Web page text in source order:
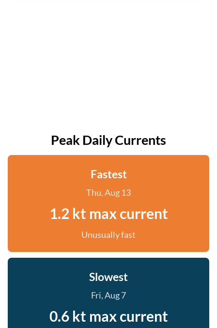
Peak Daily Currents
Fastest
Thu, Aug 13
1.2 kt max current
Unusually fast
Slowest
Fri, Aug 7
0.6 kt max current